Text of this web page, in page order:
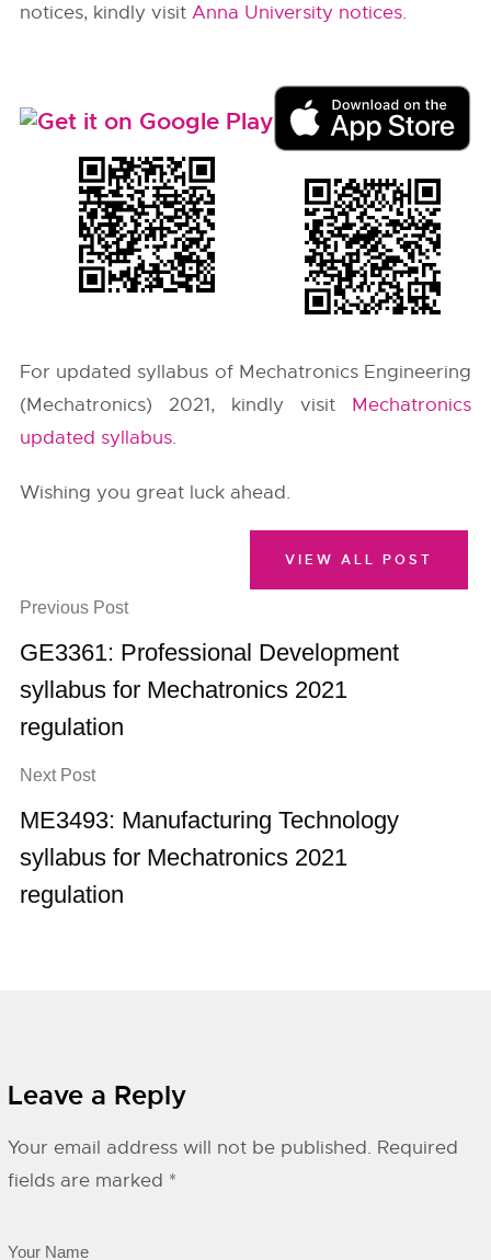
notices, kindly visitAnna University notices.
For updated syllabus of Mechatronics Engineering
(Mechatronics) 2021, kindly visit Mechatronics
updated syllabus.
Wishing you great luck ahead.
Previous Post
GE3361: Professional Development
syllabus for Mechatronics 2021
regulation
Next Post
ME3493: Manufacturing Technology
syllabus for Mechatronics 2021
regulation
VIEW ALL POST
Leave a Reply
Your email address will not be published. Required
fields are marked *